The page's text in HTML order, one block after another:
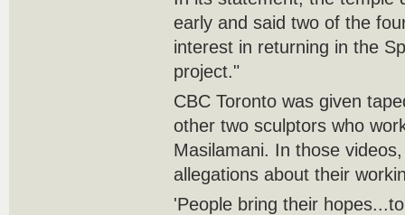
early and said two of the
interest in returning in the
project."
CBC Toronto was given
other two sculptors who
Masilamani. In those
allegations about their
'People bring their